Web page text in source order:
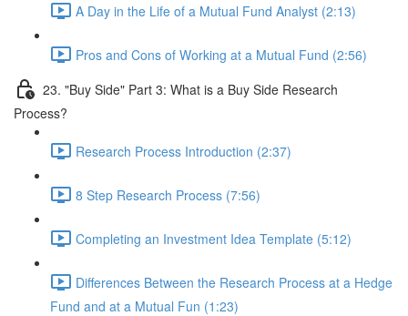
A Day in the Life of a Mutual Fund Analyst (2:13)
Pros and Cons of Working at a Mutual Fund (2:56)
23. "Buy Side" Part 3: What is a Buy Side Research
Process?
Research Process Introduction (2:37)
8 Step Research Process (7:56)
Completing an Investment Idea Template (5:12)
Differences Between the Research Process at a Hedge
Fund and at a Mutual Fun (1:23)